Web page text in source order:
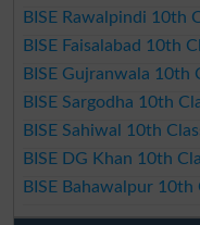
BISE Rawalpindi 10th
BISE Faisalabad 10th
BISE Gujranwala 10th
BISE Sargodha 10th
BISE Sahiwal 10th
BISE DG Khan 10th
BISE Bahawalpur 10th